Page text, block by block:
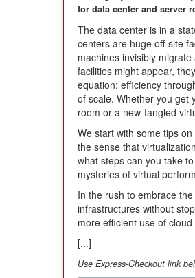
for data center and server
The data center is in a
centers are huge off-site
machines invisibly
facilities might appear,
equation: efficiency
of scale. Whether you get
room or a new-fangled
We start with some tips
the sense that
what steps can you take
mysteries of virtual
In the rush to embrace
infrastructures without
more efficient use of cloud
[...]
Use Express-Checkout link